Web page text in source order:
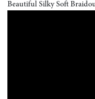
Beautiful Silky Soft